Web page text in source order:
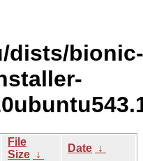
dists/bionic-
File
Size ↓
Date ↓